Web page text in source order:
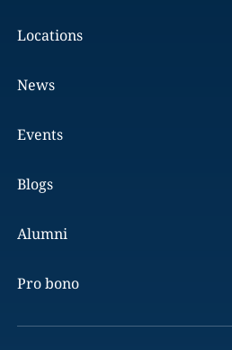
Locations
News
Events
Blogs
Alumni
Pro bono